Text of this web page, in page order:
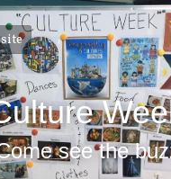
see the